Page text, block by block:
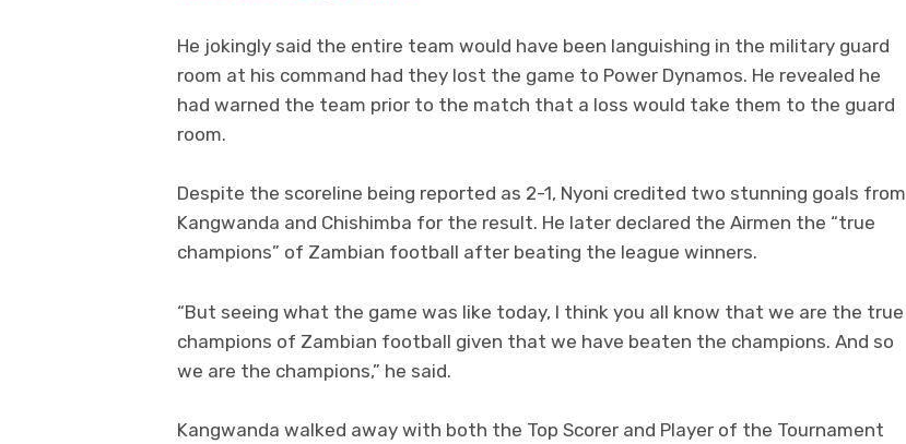
He jokingly said the entire team would have been languishing in the military guard
room at his command had they lost the game to Power Dynamos. He revealed he
had warned the team prior to the match that a loss would take them to the guard
room.
Despite the scoreline being reported as 2-1, Nyoni credited two stunning goals from
Kangwanda and Chishimba for the result. He later declared the Airmen the “true
champions” of Zambian football after beating the league winners.
“But seeing what the game was like today, I think you all know that we are the true
champions of Zambian football given that we have beaten the champions. And so
we are the champions,” he said.
Kangwanda walked away with both the Top Scorer and Player of the Tournament